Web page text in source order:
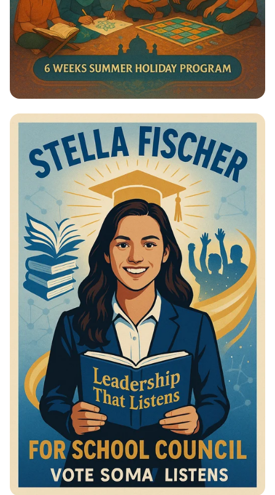
Summer Journey at Qadri Jilani:
Discover, Learn, and Grow!